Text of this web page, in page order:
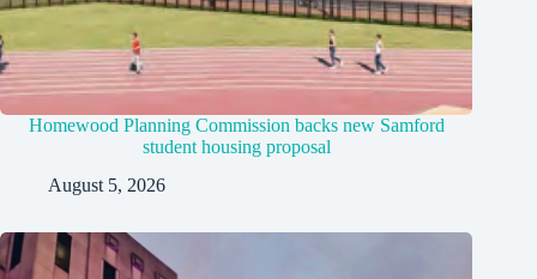
Homewood Planning Commission backs new Samford
student housing proposal
August 5, 2026